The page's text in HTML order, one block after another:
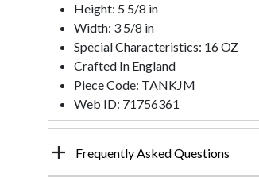
Height: 5 5/8 in
Width: 3 5/8 in
Special Characteristics: 16 OZ
Crafted In England
Piece Code: TANKJM
Web ID: 71756361
Frequently Asked Questions